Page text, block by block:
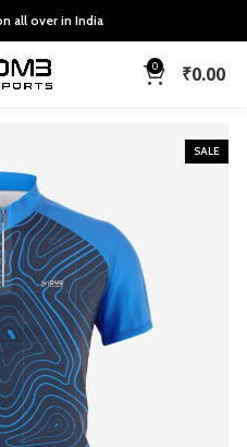
all over in India
0 ₹0.00
SALE